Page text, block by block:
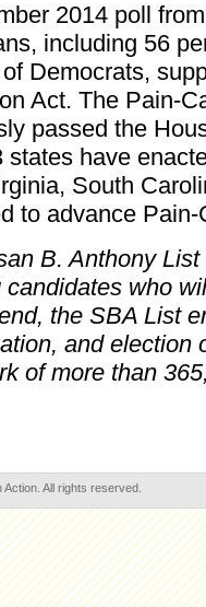
2014 poll
including 56
Democrats,
Act. The Pain-
passed the
states have
South
to advance
B. Anthony
candidates who
the SBA List
and election
of more than
All rights reserved.